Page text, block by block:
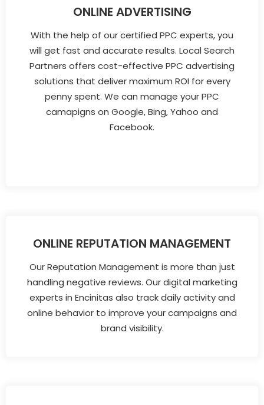
ONLINE ADVERTISING
With the help of our certified PPC experts, you
will get fast and accurate results. Local Search
Partners offers cost-effective PPC advertising
solutions that deliver maximum ROI for every
penny spent. We can manage your PPC
camapigns on Google, Bing, Yahoo and
Facebook.
ONLINE REPUTATION MANAGEMENT
Our Reputation Management is more than just
handling negative reviews. Our digital marketing
experts in Encinitas also track daily activity and
online behavior to improve your campaigns and
brand visibility.